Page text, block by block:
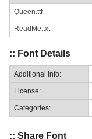
Queen.ttf
ReadMe.txt
:: Font Details
Additional Info:
License:
Categories:
:: Share Font